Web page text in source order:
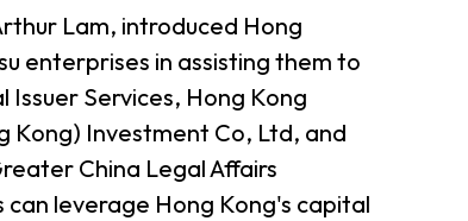
Lam, introduced Hong
enterprises in assisting them to
Services, Hong Kong
Kong) Investment Co, Ltd, and
China Legal Affairs
leverage Hong Kong's capital